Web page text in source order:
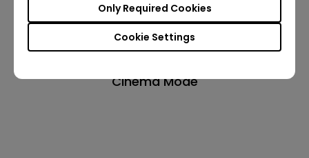
Cookie Settings
Only Required Cookies
Cinema Mode